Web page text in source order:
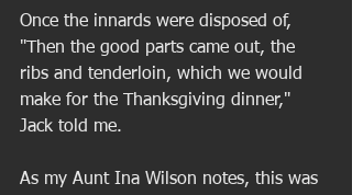
Once the innards were disposed of,
"Then the good parts came out, the
ribs and tenderloin, which we would
make for the Thanksgiving dinner,"
Jack told me.
As my Aunt Ina Wilson notes, this was